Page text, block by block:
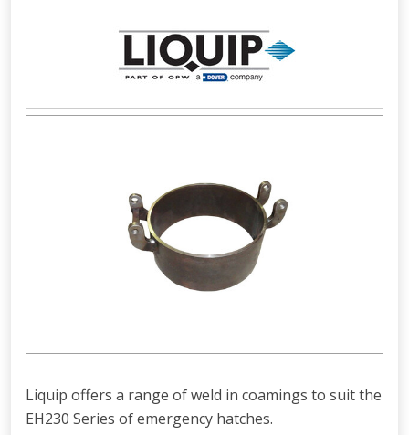
Liquip offers a range of weld in coamings to suit the
EH230 Series of emergency hatches.